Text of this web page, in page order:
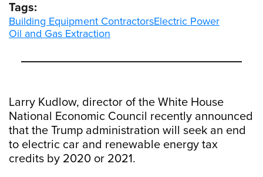
Larry Kudlow, director of the White House
National Economic Council recently announced
that the Trump administration will seek an end
to electric car and renewable energy tax
credits by 2020 or 2021.
Tags:
Building Equipment ContractorsElectric Power
Oil and Gas Extraction